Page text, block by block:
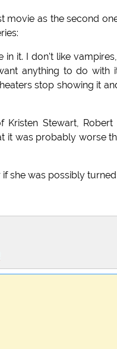
movie as the second
in it. I don't like
anything to do with
stop showing it
Stewart, Robert
it was probably worse
she was possibly